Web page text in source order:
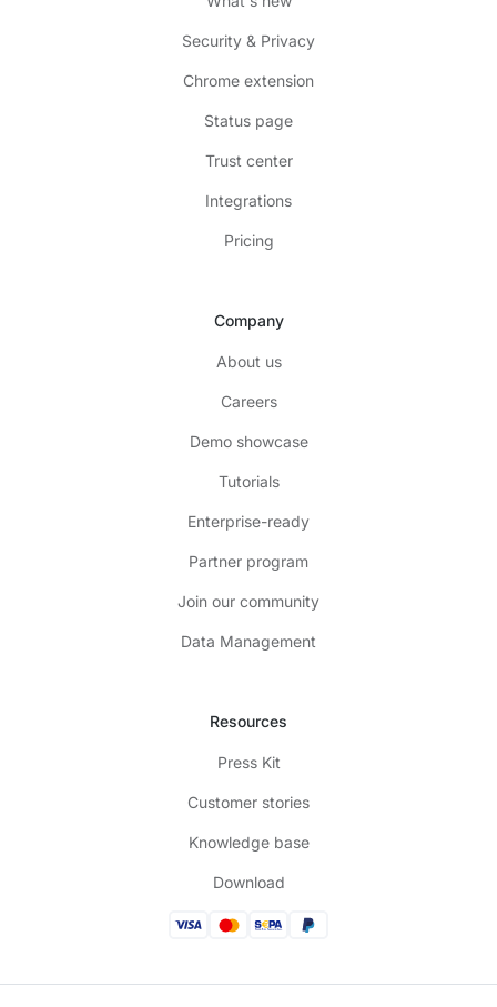
Security & Privacy
Chrome extension
Status page
Trust center
Integrations
Pricing
Company
About us
Careers
Demo showcase
Tutorials
Enterprise-ready
Partner program
Join our community
Data Management
Resources
Press Kit
Customer stories
Knowledge base
Download